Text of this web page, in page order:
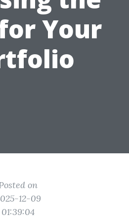
Your
on
12-09
01:39:04